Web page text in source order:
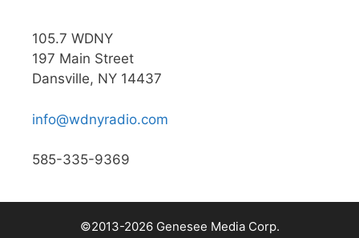
105.7 WDNY
197 Main Street
Dansville, NY 14437
info@wdnyradio.com
585-335-9369
©2013-2026 Genesee Media Corp.